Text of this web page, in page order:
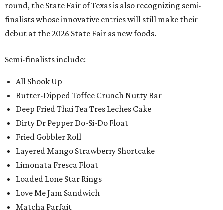
round, the State Fair of Texas is also recognizing semi-
finalists whose innovative entries will still make their
debut at the 2026 State Fair as new foods.
Semi-finalists include:
All Shook Up
Butter-Dipped Toffee Crunch Nutty Bar
Deep Fried Thai Tea Tres Leches Cake
Dirty Dr Pepper Do-Si-Do Float
Fried Gobbler Roll
Layered Mango Strawberry Shortcake
Limonata Fresca Float
Loaded Lone Star Rings
Love Me Jam Sandwich
Matcha Parfait